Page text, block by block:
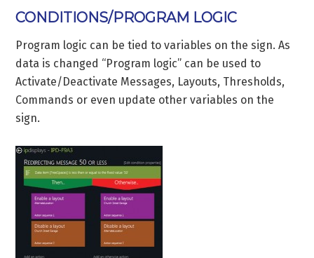
CONDITIONS/PROGRAM LOGIC
Program logic can be tied to variables on the sign. As
data is changed “Program logic” can be used to
Activate/Deactivate Messages, Layouts, Thresholds,
Commands or even update other variables on the
sign.